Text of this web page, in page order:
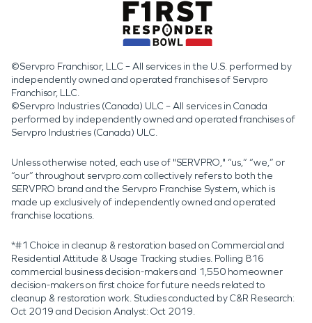
©Servpro Franchisor, LLC – All services in the U.S. performed by
independently owned and operated franchises of Servpro
Franchisor, LLC.
©Servpro Industries (Canada) ULC – All services in Canada
performed by independently owned and operated franchises of
Servpro Industries (Canada) ULC.
Unless otherwise noted, each use of "SERVPRO," “us,” “we,” or
“our” throughout servpro.com collectively refers to both the
SERVPRO brand and the Servpro Franchise System, which is
made up exclusively of independently owned and operated
franchise locations.
*#1 Choice in cleanup & restoration based on Commercial and
Residential Attitude & Usage Tracking studies. Polling 816
commercial business decision-makers and 1,550 homeowner
decision-makers on first choice for future needs related to
cleanup & restoration work. Studies conducted by C&R Research:
Oct 2019 and Decision Analyst: Oct 2019.